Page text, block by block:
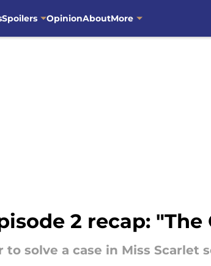
Spoilers OpinionAboutMore
2 recap: "The
solve a case in Miss Scarlet